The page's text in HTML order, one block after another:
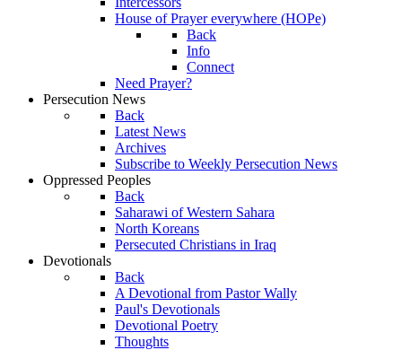
House of Prayer everywhere (HOPe)
Back
Info
Connect
Need Prayer?
Persecution News
Back
Latest News
Archives
Subscribe to Weekly Persecution News
Oppressed Peoples
Back
Saharawi of Western Sahara
North Koreans
Persecuted Christians in Iraq
Devotionals
Back
A Devotional from Pastor Wally
Paul's Devotionals
Devotional Poetry
Thoughts